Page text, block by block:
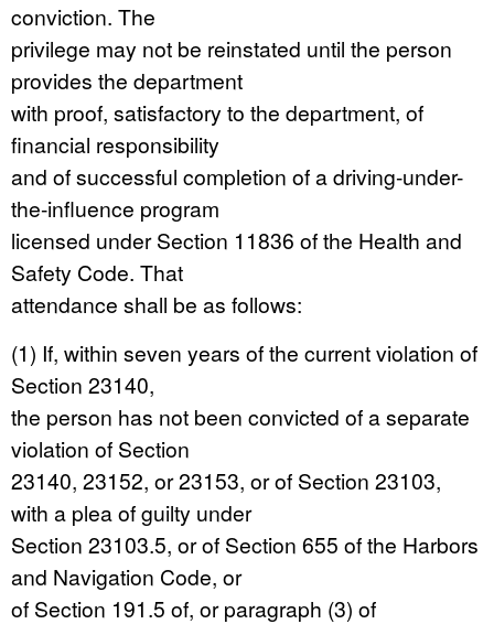
conviction. The
privilege may not be reinstated until the person
provides the department
with proof, satisfactory to the department, of
financial responsibility
and of successful completion of a driving-under-
the-influence program
licensed under Section 11836 of the Health and
Safety Code. That
attendance shall be as follows:
(1) If, within seven years of the current violation of
Section 23140,
the person has not been convicted of a separate
violation of Section
23140, 23152, or 23153, or of Section 23103,
with a plea of guilty under
Section 23103.5, or of Section 655 of the Harbors
and Navigation Code, or
of Section 191.5 of, or paragraph (3) of